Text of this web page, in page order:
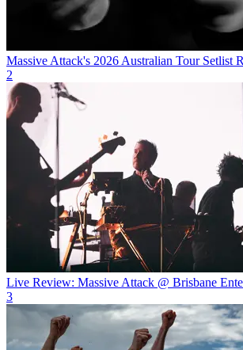
Massive Attack's 2026 Australian Tour Setlist
2
Live Review: Massive Attack @ Brisbane
3